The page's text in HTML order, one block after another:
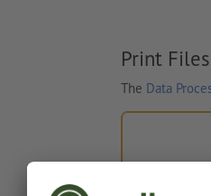
Print Files
The Data